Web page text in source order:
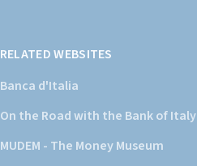
RELATED WEBSITES
Banca d'Italia
On the Road with the Bank of Italy
MUDEM - The Money Museum